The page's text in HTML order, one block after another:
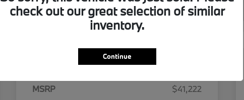
Explore Payment Options Value Your Trade
MSRP
$41,222
check out our great selection of similar
inventory.
Continue